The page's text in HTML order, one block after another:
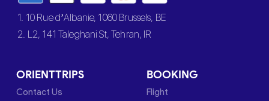
1. 10 Rue d’Albanie, 1060 Brussels, BE
2. L2, 141 Taleghani St, Tehran, IR
ORIENTTRIPS
Contact Us
BOOKING
Flight